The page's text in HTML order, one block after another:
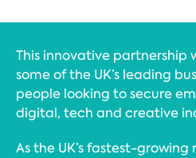
This innovative partnership
some of the UK’s leading
people looking to secure
digital, tech and creative
As the UK’s fastest-